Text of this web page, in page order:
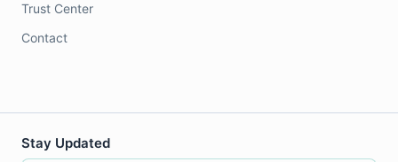
Trust Center
Contact
Stay Updated